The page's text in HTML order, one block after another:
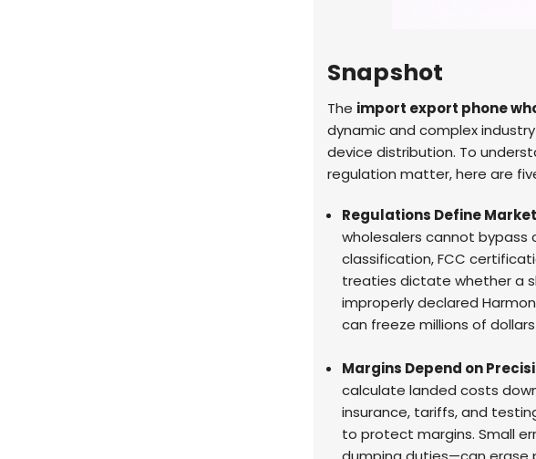
Snapshot
The import export phone
dynamic and complex
device distribution. To
regulation matter, here are
Regulations Define
wholesalers cannot bypass
classification, FCC
treaties dictate whether a
improperly declared
can freeze millions of
Margins Depend on
calculate landed costs
insurance, tariffs, and
to protect margins. Small